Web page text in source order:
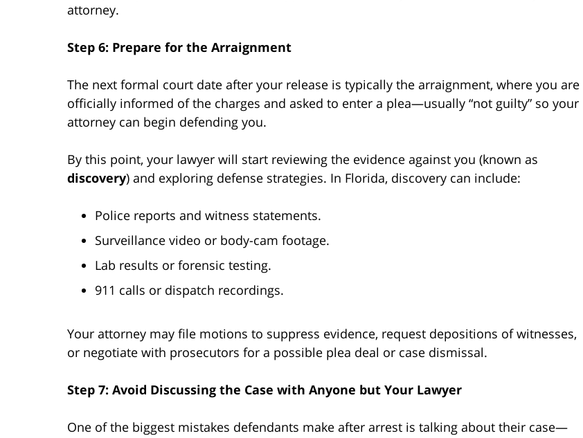
attorney.
Step 6: Prepare for the Arraignment
The next formal court date after your release is typically the arraignment, where you are
officially informed of the charges and asked to enter a plea—usually “not guilty” so your
attorney can begin defending you.
By this point, your lawyer will start reviewing the evidence against you (known as
discovery) and exploring defense strategies. In Florida, discovery can include:
Police reports and witness statements.
Surveillance video or body-cam footage.
Lab results or forensic testing.
911 calls or dispatch recordings.
Your attorney may file motions to suppress evidence, request depositions of witnesses,
or negotiate with prosecutors for a possible plea deal or case dismissal.
Step 7: Avoid Discussing the Case with Anyone but Your Lawyer
One of the biggest mistakes defendants make after arrest is talking about their case—